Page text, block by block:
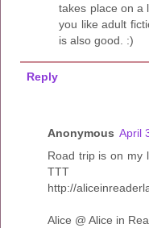
takes place on a
you like adult
is also good. :)
Reply
Anonymous April
Road trip is on my
http://
Alice @ Alice in